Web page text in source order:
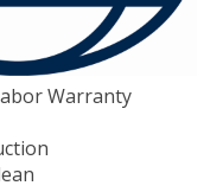
Warranty